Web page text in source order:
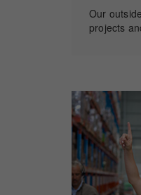
Our
projects